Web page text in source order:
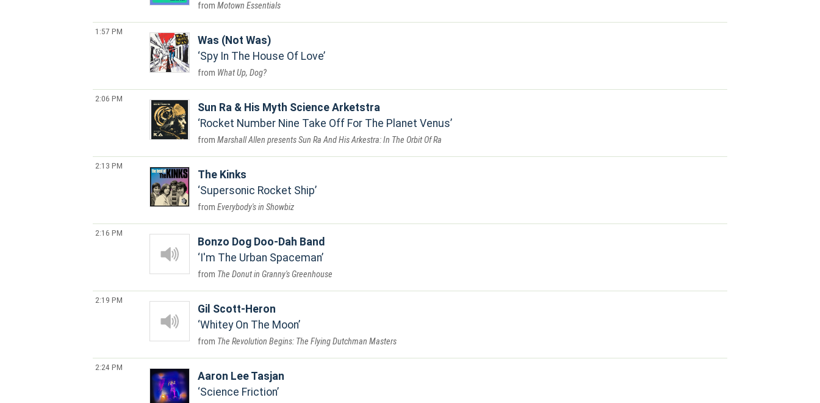
Motown Essentials
1:57 PM
Was (Not Was)
Spy In The House Of Love
What Up, Dog?
2:06 PM
Sun Ra & His Myth Science Arketstra
Rocket Number Nine Take Off For The Planet Venus
Marshall Allen presents Sun Ra And His Arkestra: In The Orbit Of Ra
2:13 PM
The Kinks
Supersonic Rocket Ship
Everybody's in Showbiz
2:16 PM
Bonzo Dog Doo-Dah Band
I'm The Urban Spaceman
The Donut in Granny's Greenhouse
2:19 PM
Gil Scott-Heron
Whitey On The Moon
The Revolution Begins: The Flying Dutchman Masters
2:24 PM
Aaron Lee Tasjan
Science Friction